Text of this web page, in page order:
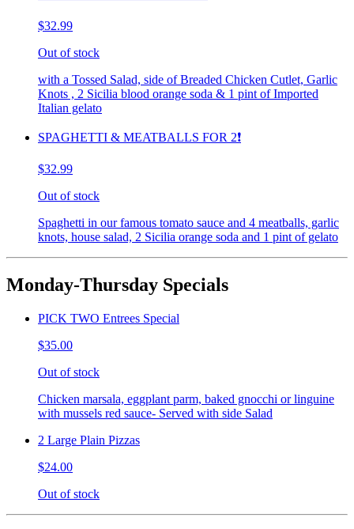
$32.99
Out of stock
with a Tossed Salad, side of Breaded Chicken Cutlet, Garlic
Knots , 2 Sicilia blood orange soda & 1 pint of Imported
Italian gelato
SPAGHETTI & MEATBALLS FOR 2❗️
$32.99
Out of stock
Spaghetti in our famous tomato sauce and 4 meatballs, garlic
knots, house salad, 2 Sicilia orange soda and 1 pint of gelato
Monday-Thursday Specials
PICK TWO Entrees Special
$35.00
Out of stock
Chicken marsala, eggplant parm, baked gnocchi or linguine
with mussels red sauce- Served with side Salad
2 Large Plain Pizzas
$24.00
Out of stock